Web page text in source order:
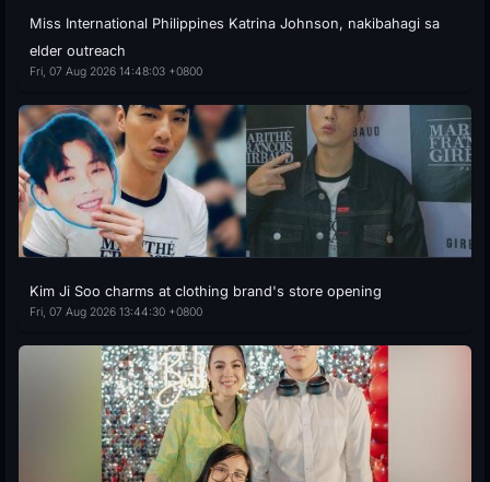
Miss International Philippines Katrina Johnson, nakibahagi sa
elder outreach
Fri, 07 Aug 2026 14:48:03 +0800
Kim Ji Soo charms at clothing brand's store opening
Fri, 07 Aug 2026 13:44:30 +0800